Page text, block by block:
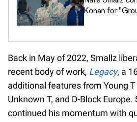
Konan for
Back in May of 2022, Smallz
recent body of work, Legacy, a
additional features from Young T
Unknown T, and D-Block Europe.
continued his momentum with